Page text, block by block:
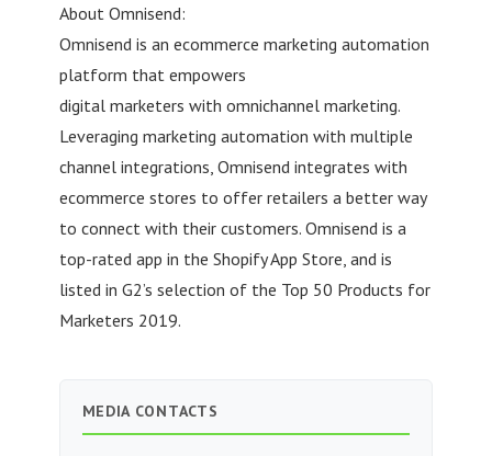
About Omnisend:
Omnisend is an ecommerce marketing automation
platform that empowers
digital marketers with omnichannel marketing.
Leveraging marketing automation with multiple
channel integrations, Omnisend integrates with
ecommerce stores to offer retailers a better way
to connect with their customers. Omnisend is a
top-rated app in the Shopify App Store, and is
listed in G2’s selection of the Top 50 Products for
Marketers 2019.
MEDIA CONTACTS